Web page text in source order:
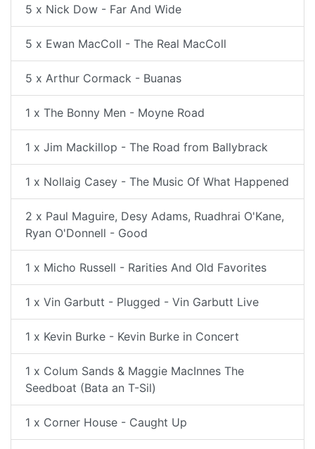
5 x Nick Dow - Far And Wide
5 x Ewan MacColl - The Real MacColl
5 x Arthur Cormack - Buanas
1 x The Bonny Men - Moyne Road
1 x Jim Mackillop - The Road from Ballybrack
1 x Nollaig Casey - The Music Of What Happened
2 x Paul Maguire, Desy Adams, Ruadhrai O'Kane,
Ryan O'Donnell - Good
1 x Micho Russell - Rarities And Old Favorites
1 x Vin Garbutt - Plugged - Vin Garbutt Live
1 x Kevin Burke - Kevin Burke in Concert
1 x Colum Sands & Maggie MacInnes The
Seedboat (Bata an T-Sil)
1 x Corner House - Caught Up